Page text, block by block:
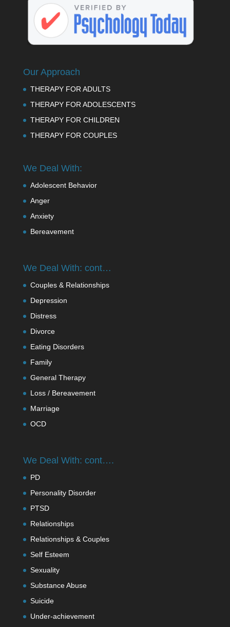
Our Approach
THERAPY FOR ADULTS
THERAPY FOR ADOLESCENTS
THERAPY FOR CHILDREN
THERAPY FOR COUPLES
We Deal With:
Adolescent Behavior
Anger
Anxiety
Bereavement
We Deal With: cont…
Couples & Relationships
Depression
Distress
Divorce
Eating Disorders
Family
General Therapy
Loss / Bereavement
Marriage
OCD
We Deal With: cont….
PD
Personality Disorder
PTSD
Relationships
Relationships & Couples
Self Esteem
Sexuality
Substance Abuse
Suicide
Under-achievement